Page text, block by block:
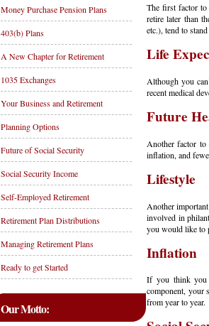
Money Purchase Pension Plans
403(b) Plans
A New Chapter for Retirement
1035 Exchanges
Your Business and Retirement
Planning Options
Future of Social Security
Social Security Income
Self-Employed Retirement
Retirement Plan Distributions
Managing Retirement Plans
Ready to get Started
Our Motto:
The first factor to
retire later than
etc.), tend to
Life
Although you
recent medical
Future
Another factor to
inflation, and
Lifestyle
Another
involved in
you would like to
Inflation
If you think you
component, your
from year to year.